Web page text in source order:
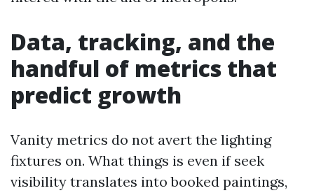
Data, tracking, and the
handful of metrics that
predict growth
Vanity metrics do not avert the lighting
fixtures on. What things is even if seek
visibility translates into booked paintings,